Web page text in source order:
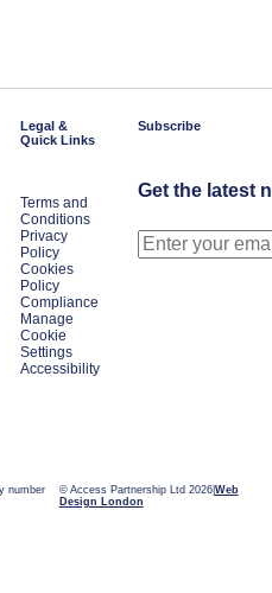
Legal &
Quick Links
Terms and
Conditions
Privacy
Policy
Cookies
Policy
Compliance
Manage
Cookie
Settings
Accessibility
Subscribe
Get the latest
number
© Access Partnership Ltd 2026 Web
Design London